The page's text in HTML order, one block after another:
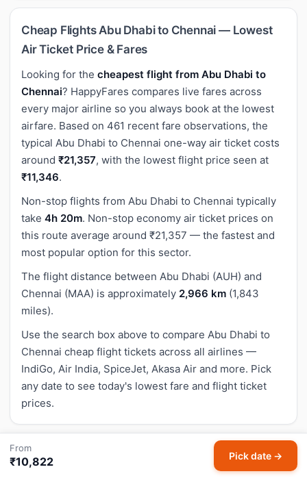
Cheap Flights Abu Dhabi to Chennai — Lowest
Air Ticket Price & Fares
Looking for the cheapest flight from Abu Dhabi to
Chennai? HappyFares compares live fares across
every major airline so you always book at the lowest
airfare. Based on 461 recent fare observations, the
typical Abu Dhabi to Chennai one-way air ticket costs
around ₹21,357, with the lowest flight price seen at
₹11,346.
Non-stop flights from Abu Dhabi to Chennai typically
take 4h 20m. Non-stop economy air ticket prices on
this route average around ₹21,357 — the fastest and
most popular option for this sector.
The flight distance between Abu Dhabi (AUH) and
Chennai (MAA) is approximately 2,966 km (1,843
miles).
Use the search box above to compare Abu Dhabi to
Chennai cheap flight tickets across all airlines —
IndiGo, Air India, SpiceJet, Akasa Air and more. Pick
any date to see today's lowest fare and flight ticket
prices.
How to Book Cheapest Abu Dhabi to Chennai
From
₹10,822 Pick date →